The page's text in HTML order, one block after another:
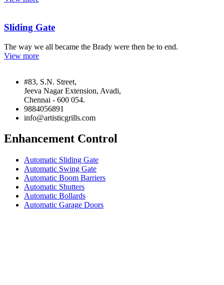
Sliding Gate
The way we all became the Brady were then be to end.
View more
#83, S.N. Street,
Jeeva Nagar Extension, Avadi,
Chennai - 600 054.
9884056891
info@artisticgrills.com
Enhancement Control
Automatic Sliding Gate
Automatic Swing Gate
Automatic Boom Barriers
Automatic Shutters
Automatic Bollards
Automatic Garage Doors